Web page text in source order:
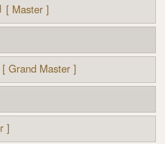
[ Master ]
[ Grand Master ]
]